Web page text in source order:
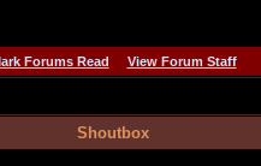
Forums Read View Forum Staff
Shoutbox